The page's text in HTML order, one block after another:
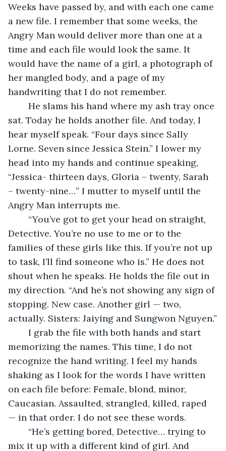
Weeks have passed by, and with each one came
a new file. I remember that some weeks, the
Angry Man would deliver more than one at a
time and each file would look the same. It
would have the name of a girl, a photograph of
her mangled body, and a page of my
handwriting that I do not remember.
sat. Today he holds another file. And today, I
hear myself speak. “Four days since Sally
Lorne. Seven since Jessica Stein.” I lower my
head into my hands and continue speaking,
“Jessica- thirteen days, Gloria – twenty, Sarah
– twenty-nine…” I mutter to myself until the
Angry Man interrupts me.
Detective. You’re no use to me or to the
families of these girls like this. If you’re not up
to task, I’ll find someone who is.” He does not
shout when he speaks. He holds the file out in
my direction. “And he’s not showing any sign of
stopping. New case. Another girl — two,
actually. Sisters: Jaiying and Sungwon Nguyen.”
memorizing the names. This time, I do not
recognize the hand writing. I feel my hands
shaking as I look for the words I have written
on each file before: Female, blond, minor,
Caucasian. Assaulted, strangled, killed, raped
— in that order. I do not see these words.
mix it up with a different kind of girl. And